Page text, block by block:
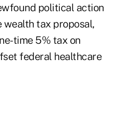
political action
tax proposal,
time 5% tax on
federal healthcare